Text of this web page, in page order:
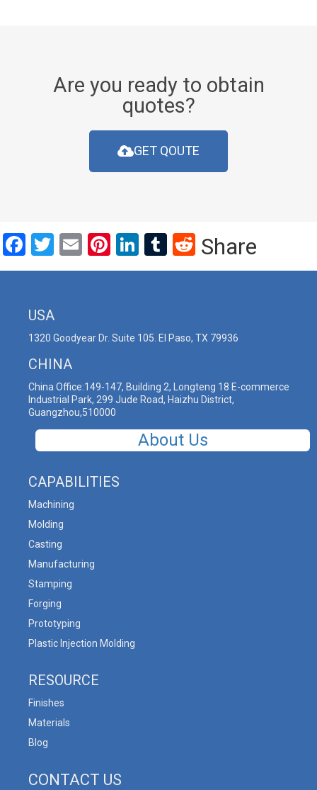
Are you ready to obtain
quotes?
GET QOUTE
Facebook
Twitter
EmailPinterest
LinkedIn
Tumblr
Reddit
Share
USA
1320 Goodyear Dr. Suite 105. El Paso, TX 79936
CHINA
China Office:149-147, Building 2, Longteng 18 E-commerce
Industrial Park, 299 Jude Road, Haizhu District,
Guangzhou,510000
About Us
CAPABILITIES
Machining
Molding
Casting
Manufacturing
Stamping
Forging
Prototyping
Plastic Injection Molding
RESOURCE
Finishes
Materials
Blog
CONTACT US